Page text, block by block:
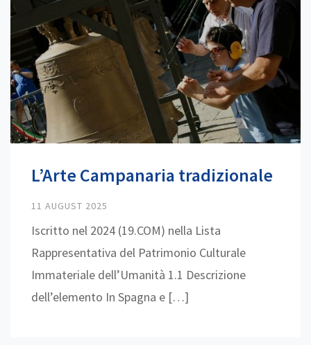
L’Arte Campanaria tradizionale
11 AUGUST 2025
Iscritto nel 2024 (19.COM) nella Lista
Rappresentativa del Patrimonio Culturale
Immateriale dell’Umanità 1.1 Descrizione
dell’elemento In Spagna e […]